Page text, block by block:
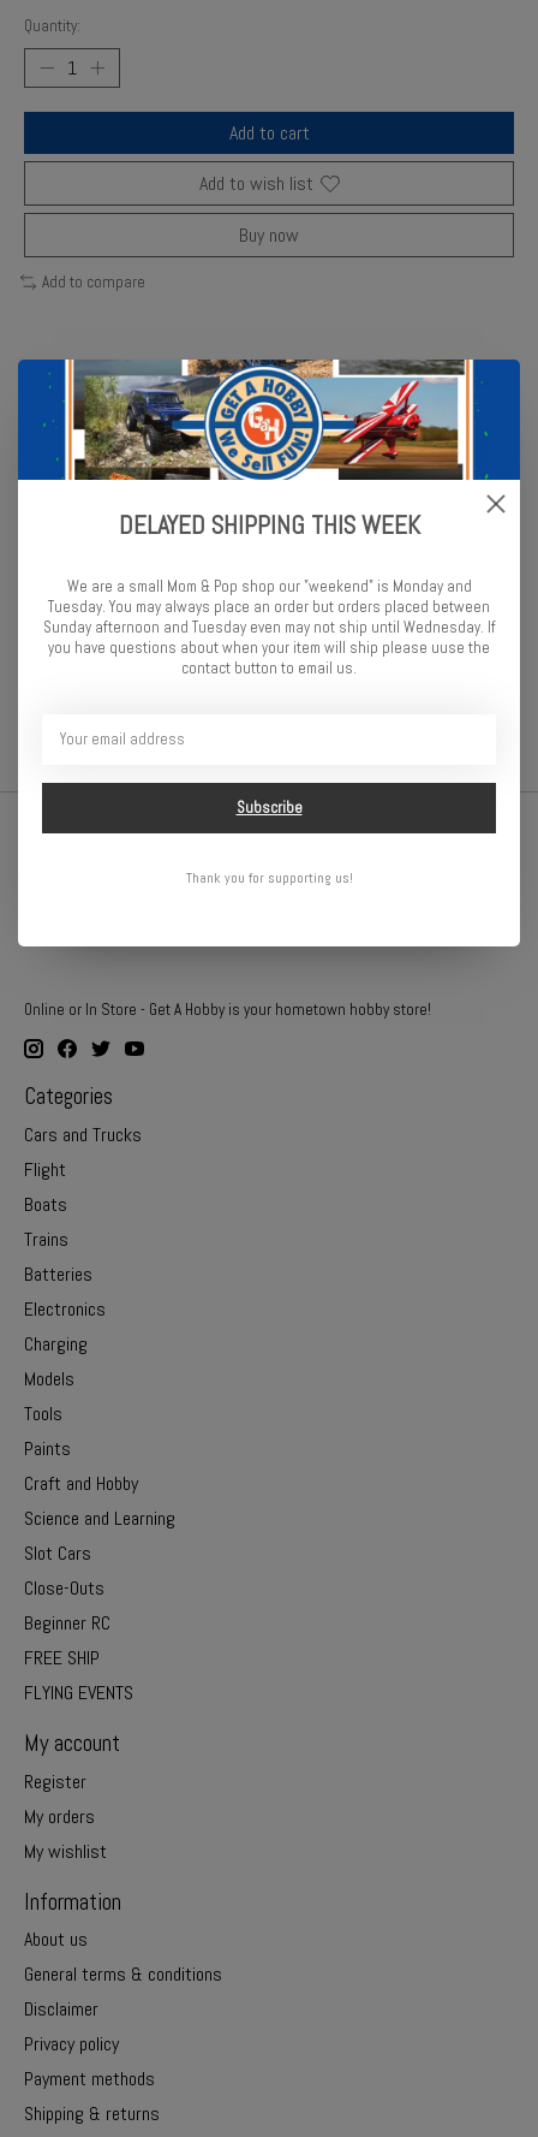
Quantity:
Add to cart
Add to wish list
Buy now
Add to compare
Description Reviews (0)
Lexan Thickness: .030
Front Wheel Well Width: 200mm
-This is a clear body that includes window masks and outer
overspray film
Online or In Store - Get A Hobby is your hometown hobby store!
Categories
Cars and Trucks
Flight
Boats
Trains
Batteries
Electronics
Charging
Models
Tools
Paints
Craft and Hobby
Science and Learning
Slot Cars
Close-Outs
Beginner RC
FREE SHIP
FLYING EVENTS
My account
Register
My orders
My wishlist
Information
About us
General terms & conditions
Disclaimer
Privacy policy
Payment methods
Shipping & returns
DELAYED SHIPPING THIS WEEK
We are a small Mom & Pop shop our "weekend" is Monday and
Tuesday. You may always place an order but orders placed between
Sunday afternoon and Tuesday even may not ship until Wednesday. If
you have questions about when your item will ship please uuse the
contact button to email us.
Subscribe
Thank you for supporting us!